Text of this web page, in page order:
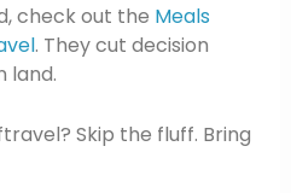
check out the Meals
. They cut decision
land.
Skip the fluff. Bring